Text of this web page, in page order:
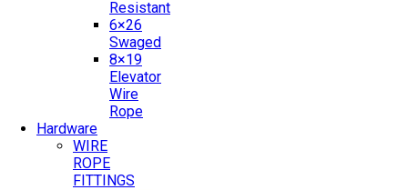
Resistant
6×26
Swaged
8×19
Elevator
Wire
Rope
Hardware
WIRE
ROPE
FITTINGS